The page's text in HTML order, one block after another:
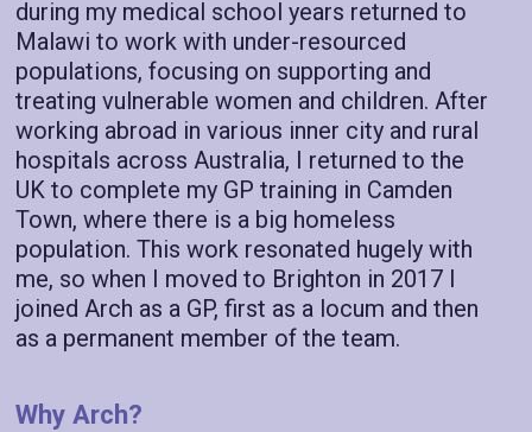
during my medical school years returned to
Malawi to work with under-resourced
populations, focusing on supporting and
treating vulnerable women and children. After
working abroad in various inner city and rural
hospitals across Australia, I returned to the
UK to complete my GP training in Camden
Town, where there is a big homeless
population. This work resonated hugely with
me, so when I moved to Brighton in 2017 I
joined Arch as a GP, first as a locum and then
as a permanent member of the team.
Why Arch?